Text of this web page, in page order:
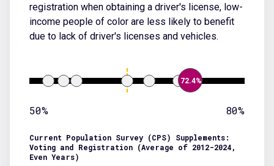
registration when obtaining a driver's license, low-
income people of color are less likely to benefit
due to lack of driver's licenses and vehicles.
72.4%
50% 80%
Current Population Survey (CPS) Supplements:
Voting and Registration (Average of 2012-2024,
Even Years)